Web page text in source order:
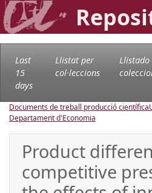
Last
15
days
Llistat per
col·leccions
Llistado
Documents de treball producció científica
Departament d'Economia
Product
competitive